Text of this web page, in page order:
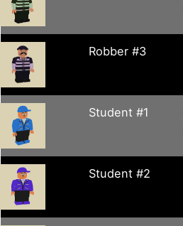
Robber #3
Student #1
Student #2